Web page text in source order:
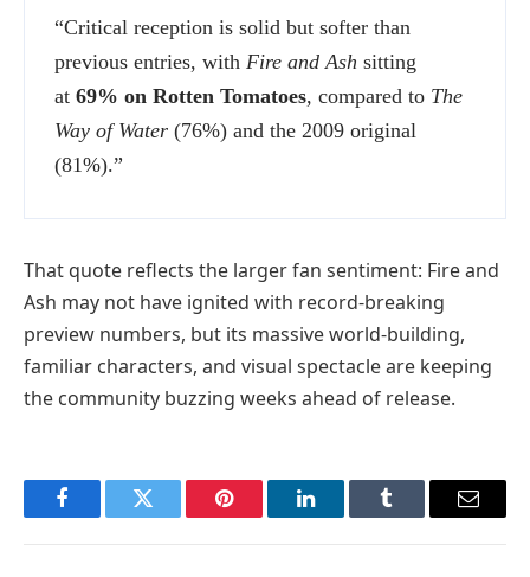
“Critical reception is solid but softer than
previous entries, with Fire and Ash sitting
at 69% on Rotten Tomatoes, compared to The
Way of Water (76%) and the 2009 original
(81%).”
That quote reflects the larger fan sentiment: Fire and
Ash may not have ignited with record-breaking
preview numbers, but its massive world-building,
familiar characters, and visual spectacle are keeping
the community buzzing weeks ahead of release.
FacebookTwitter Pinterest LinkedInTumblr Email